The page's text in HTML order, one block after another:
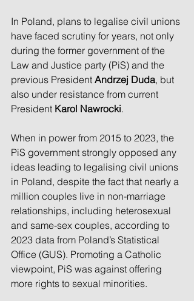
In Poland, plans to legalise civil unions
have faced scrutiny for years, not only
during the former government of the
Law and Justice party (PiS) and the
previous President Andrzej Duda, but
also under resistance from current
President Karol Nawrocki.
When in power from 2015 to 2023, the
PiS government strongly opposed any
ideas leading to legalising civil unions
in Poland, despite the fact that nearly a
million couples live in non-marriage
relationships, including heterosexual
and same-sex couples, according to
2023 data from Poland’s Statistical
Office (GUS). Promoting a Catholic
viewpoint, PiS was against offering
more rights to sexual minorities.